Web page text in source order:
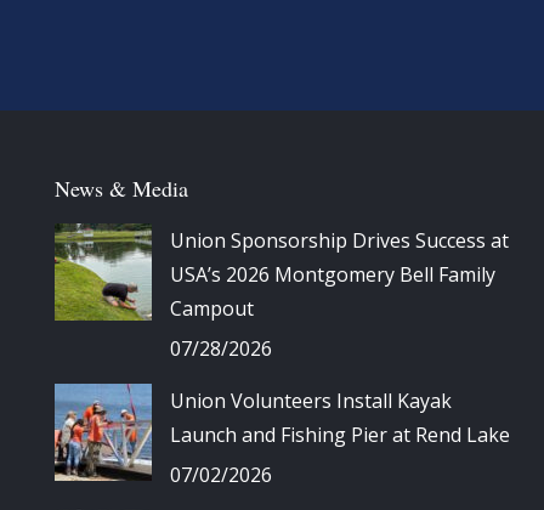
News & Media
Union Sponsorship Drives Success at
USA’s 2026 Montgomery Bell Family
Campout
07/28/2026
Union Volunteers Install Kayak
Launch and Fishing Pier at Rend Lake
07/02/2026